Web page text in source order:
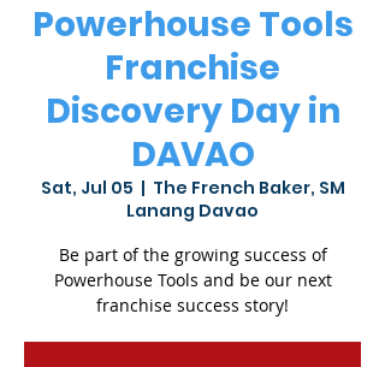
Powerhouse Tools
Franchise
Discovery Day in
DAVAO
Sat, Jul 05
  |
The French Baker, SM
Lanang Davao
Be part of the growing success of
Powerhouse Tools and be our next
franchise success story!